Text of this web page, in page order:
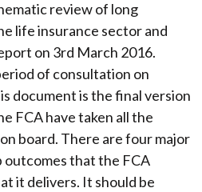
review of long
life insurance sector and
on 3rd March 2016.
of consultation on
document is the final version
FCA have taken all the
board. There are four major
outcomes that the FCA
it delivers. It should be